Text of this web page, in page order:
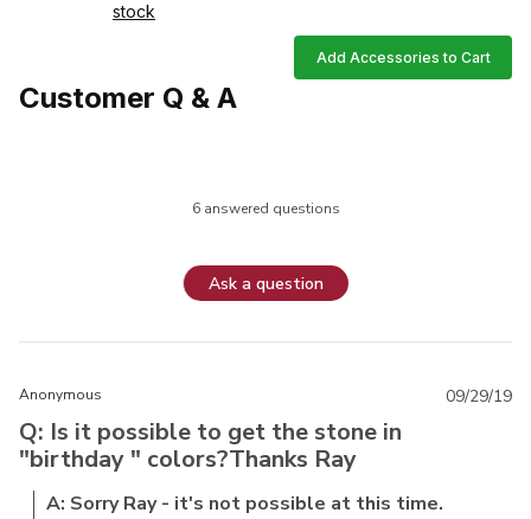
stock
Add Accessories to Cart
Customer Q & A
6 answered questions
Ask a question
Anonymous
Q: Is it possible to get the stone in
"birthday " colors?Thanks Ray
A: Sorry Ray - it's not possible at this time.
09/29/19